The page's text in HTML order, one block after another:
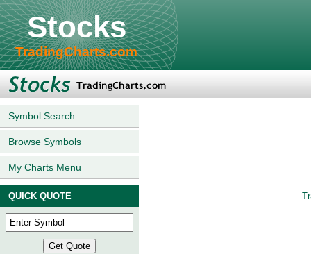
Stocks
TradingCharts.com
Symbol Search
Browse Symbols
My Charts Menu
QUICK QUOTE